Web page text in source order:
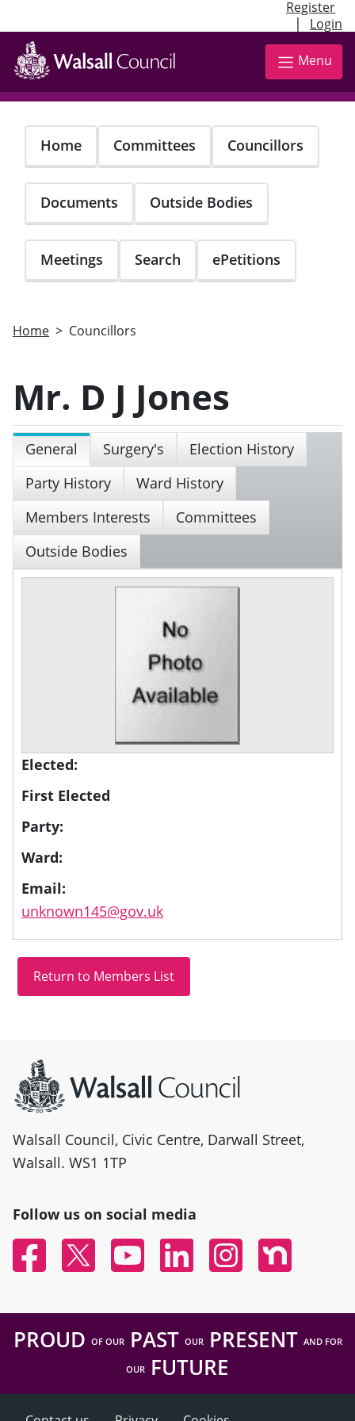
Register
| Login
Skip
main
content
Menu
Home Committees Councillors
Documents Outside Bodies
Meetings Search ePetitions
Home Councillors
Mr. D J Jones
General Surgery's
Election History
Party History
Ward History
Members Interests
Committees
Outside Bodies
Elected:
First Elected
Party:
Ward:
Email:
unknown145@gov.uk
Walsall Council, Civic Centre, Darwall Street,
Walsall. WS1 1TP
Follow us on social media
FacebookTwitter YouTubeLinked InInstagramNextdoor
PROUD OF OURPAST OURPRESENT AND FOR
OUR FUTURE